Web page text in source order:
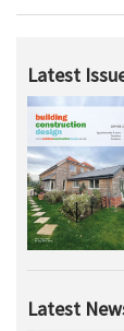
Latest
Latest